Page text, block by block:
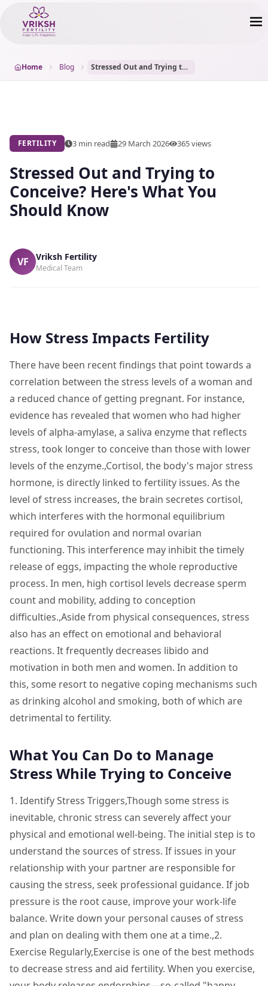
Home Blog Stressed Out and Trying to Conceive? Here's What You Should Know
FERTILITY 3 min read 29 March 2026 365views
Stressed Out and Trying to
Conceive? Here's What You
Should Know
VF Vriksh Fertility
Medical Team
How Stress Impacts Fertility
There have been recent findings that point towards a
correlation between the stress levels of a woman and
a reduced chance of getting pregnant. For instance,
evidence has revealed that women who had higher
levels of alpha-amylase, a saliva enzyme that reflects
stress, took longer to conceive than those with lower
levels of the enzyme.,Cortisol, the body's major stress
hormone, is directly linked to fertility issues. As the
level of stress increases, the brain secretes cortisol,
which interferes with the hormonal equilibrium
required for ovulation and normal ovarian
functioning. This interference may inhibit the timely
release of eggs, impacting the whole reproductive
process. In men, high cortisol levels decrease sperm
count and mobility, adding to conception
difficulties.,Aside from physical consequences, stress
also has an effect on emotional and behavioral
reactions. It frequently decreases libido and
motivation in both men and women. In addition to
this, some resort to negative coping mechanisms such
as drinking alcohol and smoking, both of which are
detrimental to fertility.
What You Can Do to Manage
Stress While Trying to Conceive
1. Identify Stress Triggers,Though some stress is
inevitable, chronic stress can severely affect your
physical and emotional well-being. The initial step is to
understand the sources of stress. If issues in your
relationship with your partner are responsible for
causing the stress, seek professional guidance. If job
pressure is the root cause, improve your work-life
balance. Write down your personal causes of stress
and plan on dealing with them one at a time.,2.
Exercise Regularly,Exercise is one of the best methods
to decrease stress and aid fertility. When you exercise,